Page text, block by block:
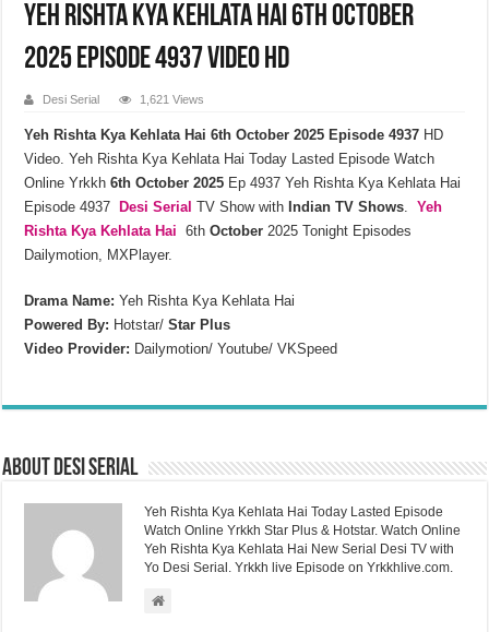
Yeh Rishta Kya Kehlata Hai 6th October
2025 Episode 4937 Video HD
Desi Serial 1,621 Views
Yeh Rishta Kya Kehlata Hai 6th October 2025 Episode 4937 HD
Video. Yeh Rishta Kya Kehlata Hai Today Lasted Episode Watch
Online Yrkkh 6th October 2025 Ep 4937 Yeh Rishta Kya Kehlata Hai
Episode 4937
Desi Serial TV Show with Indian TV Shows .Yeh
Rishta Kya Kehlata Hai 6thOctober 2025 Tonight Episodes
Dailymotion, MXPlayer.
Drama Name: Yeh Rishta Kya Kehlata Hai
Powered By: Hotstar/Star Plus
Video Provider: Dailymotion/ Youtube/ VKSpeed
About Desi Serial
Yeh Rishta Kya Kehlata Hai Today Lasted Episode
Watch Online Yrkkh Star Plus & Hotstar. Watch Online
Yeh Rishta Kya Kehlata Hai New Serial Desi TV with
Yo Desi Serial. Yrkkh live Episode on Yrkkhlive.com.